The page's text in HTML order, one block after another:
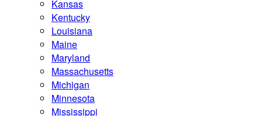
Kansas
Kentucky
Louisiana
Maine
Maryland
Massachusetts
Michigan
Minnesota
Mississippi